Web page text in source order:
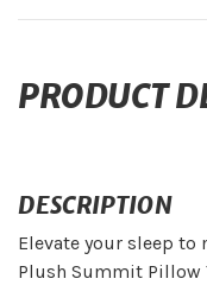
PRODUCT
DESCRIPTION
Elevate your sleep to
Plush Summit Pillow